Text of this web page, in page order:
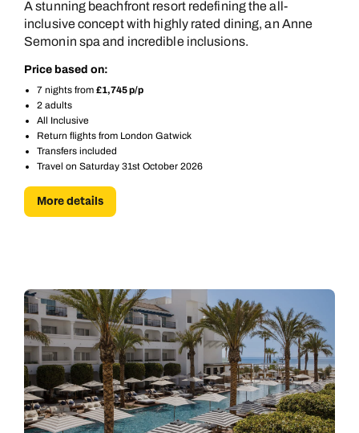
A stunning beachfront resort redefining the all-
inclusive concept with highly rated dining, an Anne
Semonin spa and incredible inclusions.
Price based on:
7 nights from £1,745 p/p
2 adults
All Inclusive
Return flights from London Gatwick
Transfers included
Travel on Saturday 31st October 2026
More details